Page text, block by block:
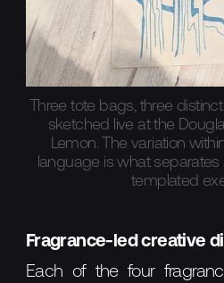
Three tote bags, three
sketched live at the
Lemon. The variation
language is what
templated
Fragrance-led creative
Each of the four